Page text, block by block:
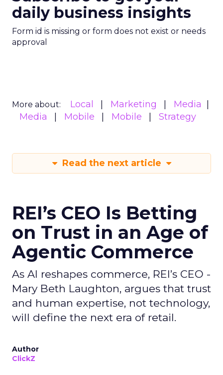
daily business insights
Form id is missing or form does not exist or needs
approval
More about: Local Marketing
Media
Media
Mobile Mobile Strategy
Read the next article
REI’s CEO Is Betting
on Trust in an Age of
Agentic Commerce
As AI reshapes commerce, REI’s CEO -
Mary Beth Laughton, argues that trust
and human expertise, not technology,
will define the next era of retail.
Author
ClickZ